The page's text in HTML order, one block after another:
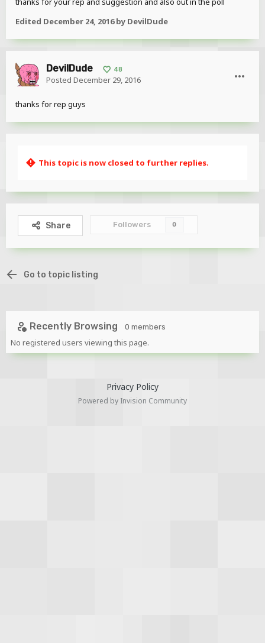
Edited December 24, 2016by DevilDude
DevilDude 48
Posted December 29, 2016
thanks for rep guys
This topic is now closed to further replies.
Share Followers 0
Go to topic listing
Recently Browsing 0 members
No registered users viewing this page.
Privacy Policy
Powered by Invision Community